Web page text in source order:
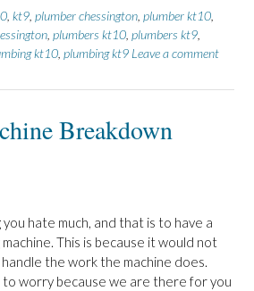
kt9 plumber chessington plumber kt10
plumbers kt10 plumbers kt9
kt10 plumbing kt9 Leave a comment
Breakdown
hate much, and that is to have a
This is because it would not
the work the machine does.
to worry because we are there for you